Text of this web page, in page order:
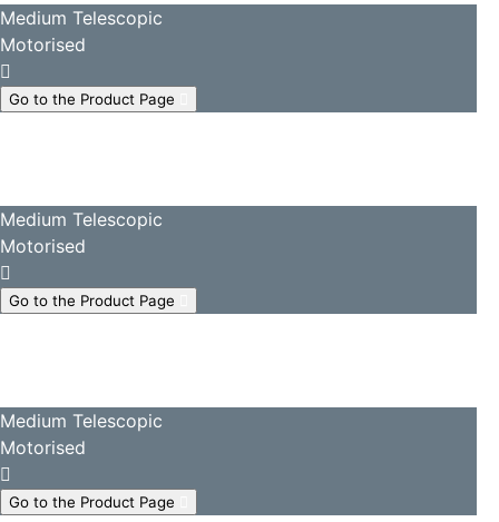
Medium Telescopic
Motorised
Go to the Product Page
Medium Telescopic
Motorised
Go to the Product Page
Medium Telescopic
Motorised
Go to the Product Page